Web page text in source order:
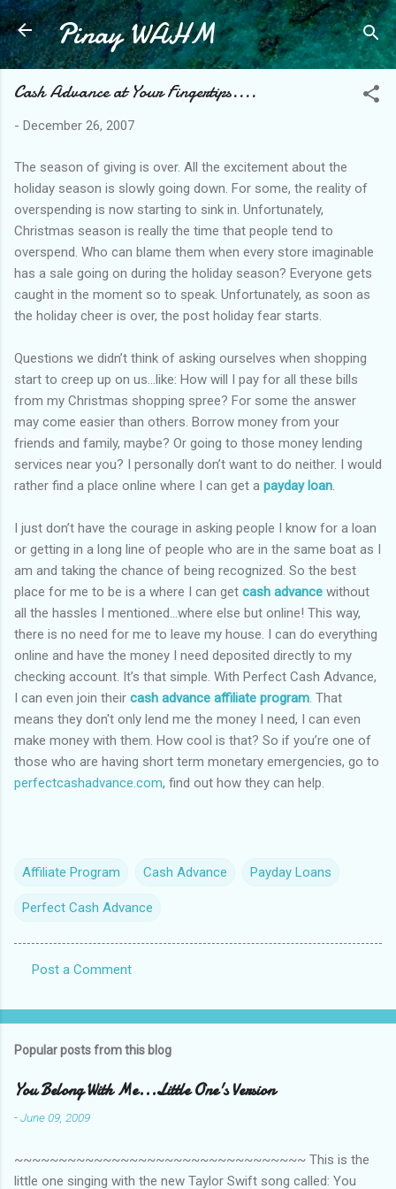
Skip to main content
Pinay WAHM
Cash Advance at Your Fingertips....
- December 26, 2007
The season of giving is over. All the excitement about the
holiday season is slowly going down. For some, the reality of
overspending is now starting to sink in. Unfortunately,
Christmas season is really the time that people tend to
overspend. Who can blame them when every store imaginable
has a sale going on during the holiday season? Everyone gets
caught in the moment so to speak. Unfortunately, as soon as
the holiday cheer is over, the post holiday fear starts.
Questions we didn’t think of asking ourselves when shopping
start to creep up on us…like: How will I pay for all these bills
from my Christmas shopping spree? For some the answer
may come easier than others. Borrow money from your
friends and family, maybe? Or going to those money lending
services near you? I personally don’t want to do neither. I would
rather find a place online where I can get a payday loan
I just don’t have the courage in asking people I know for a loan
or getting in a long line of people who are in the same boat as I
am and taking the chance of being recognized. So the best
place for me to be is a where I can get cash advance without
all the hassles I mentioned…where else but online! This way,
there is no need for me to leave my house. I can do everything
online and have the money I need deposited directly to my
checking account. It’s that simple. With Perfect Cash Advance,
I can even join their cash advance affiliate program . That
means they don't only lend me the money I need, I can even
make money with them. How cool is that? So if you’re one of
those who are having short term monetary emergencies, go to
perfectcashadvance.com, find out how they can help.
Affiliate Program Cash Advance Payday Loans
Perfect Cash Advance
o
e
s
Post a Comment
Popular posts from this blog
You Belong With Me...Little One's Version
-June 09, 2009
~~~~~~~~~~~~~~~~~~~~~~~~~~~~~~~~~ This is the
little one singing with the new Taylor Swift song called: You